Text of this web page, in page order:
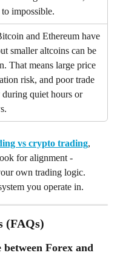
impossible.
and Ethereum have
smaller altcoins can be
That means large price
risk, and poor trade
quiet hours or
vs crypto trading,
for alignment -
own trading logic.
you operate in.
(FAQs)
Forex and